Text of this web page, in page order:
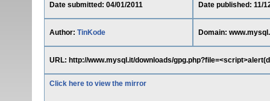
Date submitted: 04/01/2011 Date published: 11/
Author: TinKode Domain:
URL: http://www.mysql.it/downloads/
Click here to view the mirror